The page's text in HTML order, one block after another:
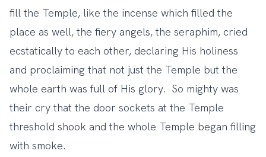
fill the Temple, like the incense which filled the
place as well, the fiery angels, the seraphim, cried
ecstatically to each other, declaring His holiness
and proclaiming that not just the Temple but the
whole earth was full of His glory. So mighty was
their cry that the door sockets at the Temple
threshold shook and the whole Temple began filling
with smoke.